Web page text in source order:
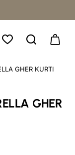
GHER
GHER KURTI